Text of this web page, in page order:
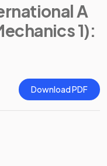
A
1):
Download PDF